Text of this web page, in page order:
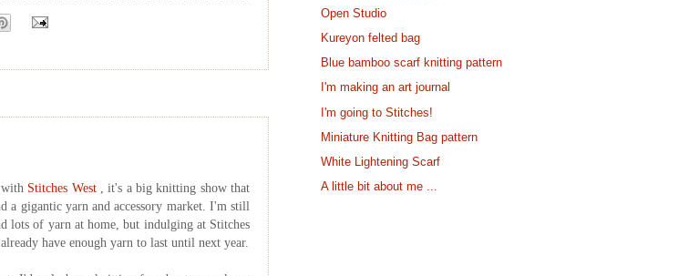
Stitches West
, it's a big knitting show that
a gigantic yarn and accessory market. I'm still
lots of yarn at home, but indulging at Stitches
have enough yarn to last until next year.
Open Studio
Kureyon felted bag
Blue bamboo scarf knitting pattern
I'm making an art journal
I'm going to Stitches!
Miniature Knitting Bag pattern
White Lightening Scarf
A little bit about me ...